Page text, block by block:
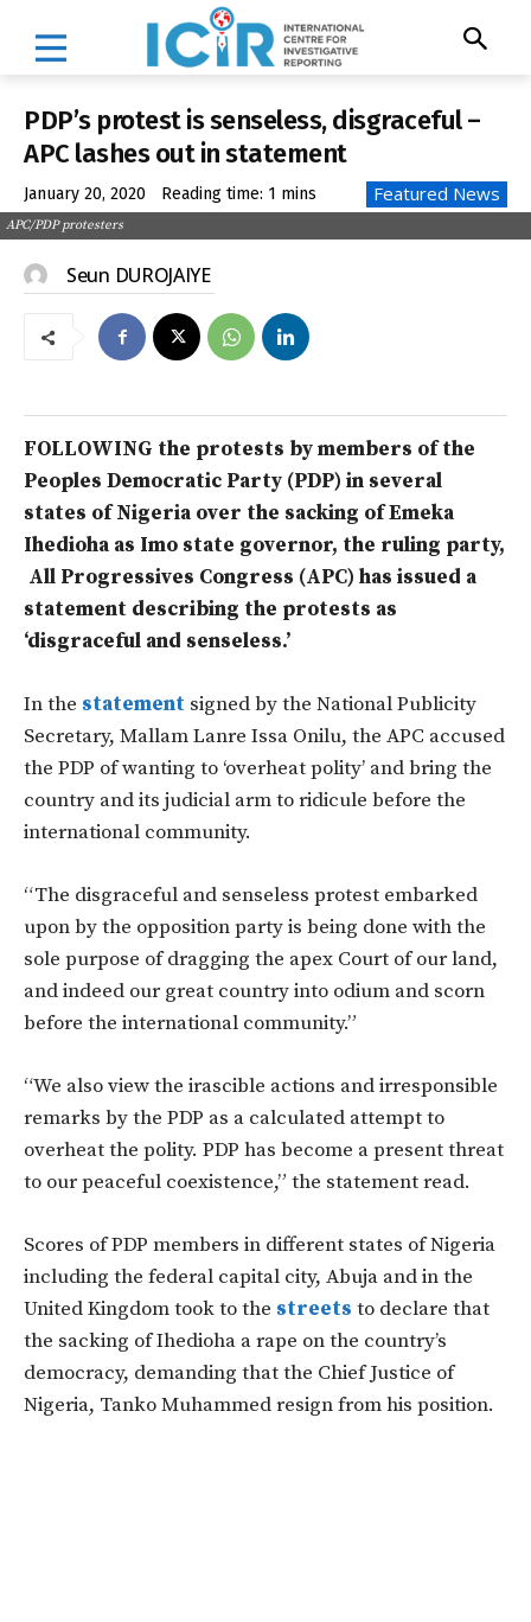
PDP’s protest is senseless, disgraceful –
APC lashes out in statement
January 20, 2020 Reading time: 1 mins Featured News
APC/PDP protesters
Seun DUROJAIYE
FOLLOWING the protests by members of the
Peoples Democratic Party (PDP) in several
states of Nigeria over the sacking of Emeka
Ihedioha as Imo state governor, the ruling party,
All Progressives Congress (APC) has issued a
statement describing the protests as
‘disgraceful and senseless.’
In the statement signed by the National Publicity
Secretary, Mallam Lanre Issa Onilu, the APC accused
the PDP of wanting to ‘overheat polity’ and bring the
country and its judicial arm to ridicule before the
international community.
“The disgraceful and senseless protest embarked
upon by the opposition party is being done with the
sole purpose of dragging the apex Court of our land,
and indeed our great country into odium and scorn
before the international community.”
“We also view the irascible actions and irresponsible
remarks by the PDP as a calculated attempt to
overheat the polity. PDP has become a present threat
to our peaceful coexistence,” the statement read.
Scores of PDP members in different states of Nigeria
including the federal capital city, Abuja and in the
United Kingdom took to the streets to declare that
the sacking of Ihedioha a rape on the country’s
democracy, demanding that the Chief Justice of
Nigeria, Tanko Muhammed resign from his position.